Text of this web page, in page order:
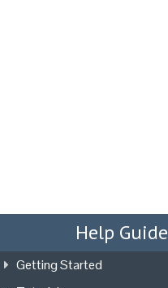
Help Guide
Getting Started